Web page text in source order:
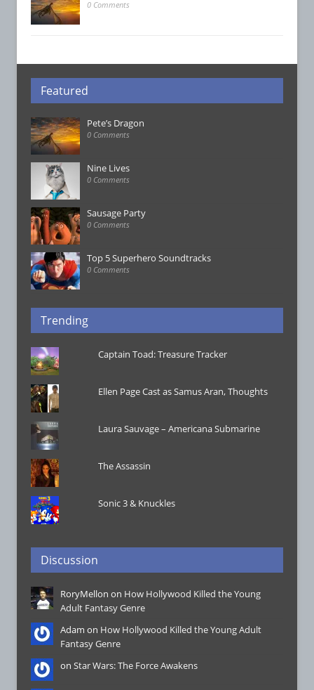
0 Comments
Featured
Pete’s Dragon
0 Comments
Nine Lives
0 Comments
Sausage Party
0 Comments
Top 5 Superhero Soundtracks
0 Comments
Trending
Captain Toad: Treasure Tracker
Ellen Page Cast as Samus Aran, Thoughts
Laura Sauvage – Americana Submarine
The Assassin
Sonic 3 & Knuckles
Discussion
RoryMellon on How Hollywood Killed the Young
Adult Fantasy Genre
Adam on How Hollywood Killed the Young Adult
Fantasy Genre
on Star Wars: The Force Awakens